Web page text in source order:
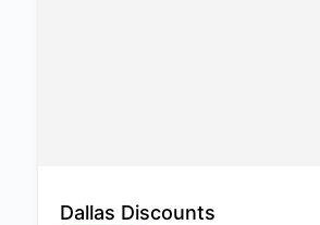
Dallas Discounts